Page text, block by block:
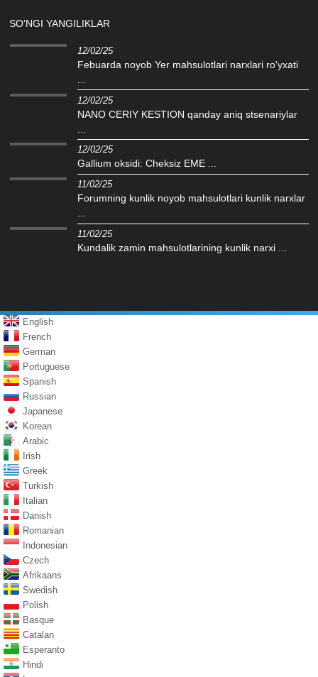
SO'NGI YANGILIKLAR
12/02/25
Febuarda noyob Yer mahsulotlari narxlari ro'yxati
12/02/25
NANO CERIY KESTION qanday aniq stsenariylar
12/02/25
Gallium oksidi: Cheksiz EME ...
11/02/25
Forumning kunlik noyob mahsulotlari kunlik narxlar
11/02/25
Kundalik zamin mahsulotlarining kunlik narxi ...
English
French
German
Portuguese
Spanish
Russian
Japanese
Korean
Arabic
Irish
Greek
Turkish
Italian
Danish
Romanian
Indonesian
Czech
Afrikaans
Swedish
Polish
Basque
Catalan
Esperanto
Hindi